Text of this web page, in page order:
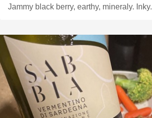
Jammy black berry, earthy, mineraly. Inky.